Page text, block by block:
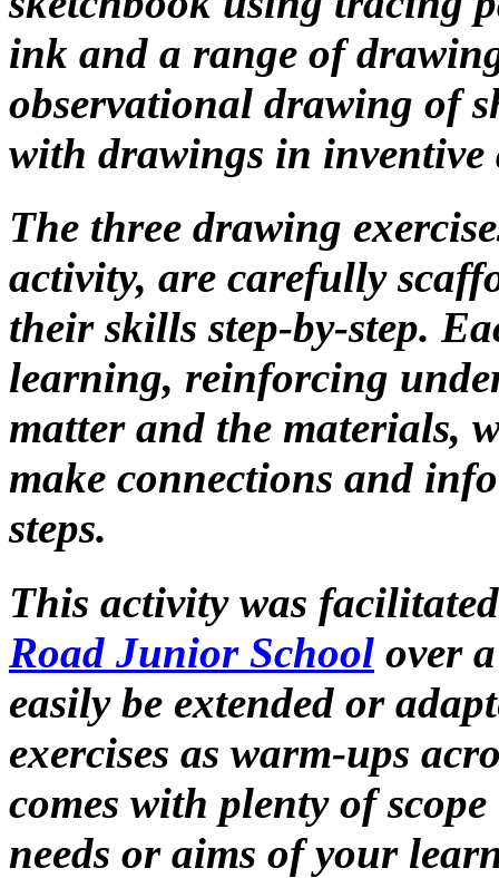
ink and a range of
observational drawing of
with drawings in inventive
The three drawing
activity, are carefully
their skills step-by-step.
learning, reinforcing
matter and the materials,
make connections and
steps.
This activity was
Road Junior School over
easily be extended or
exercises as warm-ups
comes with plenty of
needs or aims of your